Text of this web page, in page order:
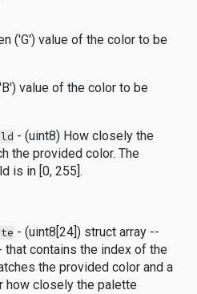
('G') value of the color to be
value of the color to be
- (uint8) How closely the
the provided color. The
is in [0, 255].
- (uint8[24]) struct array --
that contains the index of the
the provided color and a
how closely the palette